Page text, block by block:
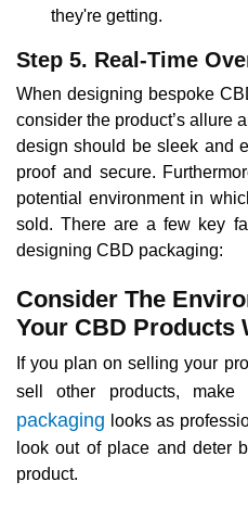
they're getting.
Step 5. Real-Time
When designing bespoke
consider the product’s allure
design should be sleek and
proof and secure.
potential environment in
sold. There are a few key
designing CBD packaging:
Consider The
Your CBD Products
If you plan on selling your
sell other products,
packaging looks as
look out of place and deter
product.